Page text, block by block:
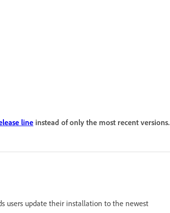
line instead of only the most recent versions.
users update their installation to the newest